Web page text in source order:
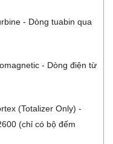
- Dòng tuabin qua
- Dòng điện từ
(Totalizer Only) -
(chỉ có bộ đếm